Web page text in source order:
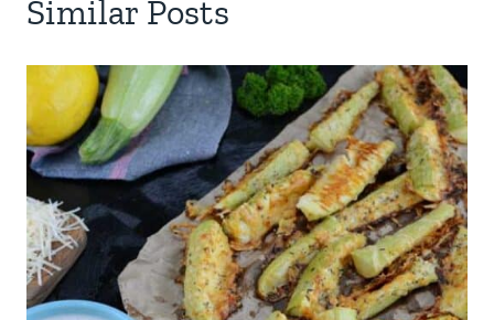
Similar Posts